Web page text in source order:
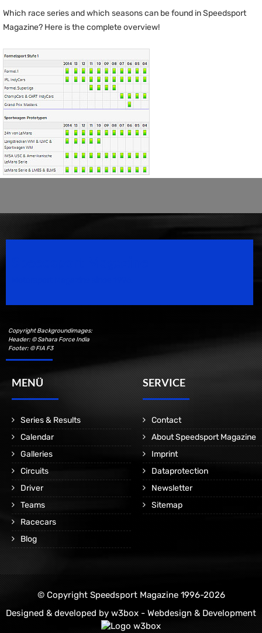
Which race series and which seasons can be found in Speedsport
Magazine? Here is the complete overview!
Copyright Backgroundimages:
Header: © Sahara Force India
Footer: © FIA F3
MENÜ
Series & Results
Calendar
Galleries
Circuits
Driver
Teams
Racecars
Blog
SERVICE
Contact
About Speedsport Magazine
Imprint
Dataprotection
Newsletter
Sitemap
© Copyright Speedsport Magazine 1996-2026
Designed & developed by w3box - Webdesign & Development